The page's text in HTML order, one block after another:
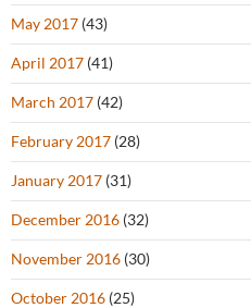
May 2017 (43)
April 2017 (41)
March 2017 (42)
February 2017 (28)
January 2017 (31)
December 2016 (32)
November 2016 (30)
October 2016 (25)